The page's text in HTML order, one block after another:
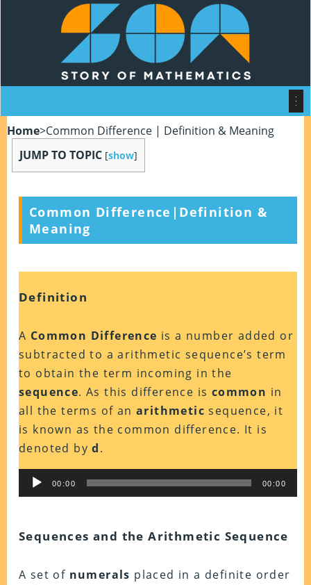
Home>Common Difference | Definition & Meaning
JUMP TO TOPIC [show]
Common Difference|Definition &
Meaning
Definition
A Common Difference is a number added or
subtracted to a arithmetic sequence’s term
to obtain the term incoming in the
sequence. As this difference is common in
all the terms of an arithmetic sequence, it
is known as the common difference. It is
denoted byd.
Audio
Player
00:00 00:00
Sequences and the Arithmetic Sequence
A set of numerals placed in a definite order